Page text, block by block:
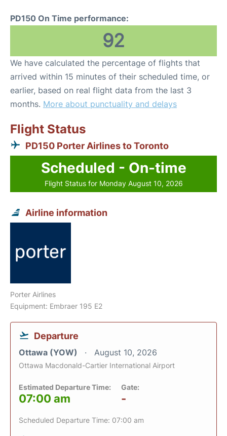
PD150 On Time performance:
92
We have calculated the percentage of flights that
arrived within 15 minutes of their scheduled time, or
earlier, based on real flight data from the last 3
months. More about punctuality and delays
Flight Status
PD150 Porter Airlines to Toronto
Scheduled - On-time
Flight Status for Monday August 10, 2026
Airline information
Porter Airlines
Equipment: Embraer 195 E2
Departure
Ottawa (YOW) August 10, 2026
Ottawa Macdonald-Cartier International Airport
Estimated Departure Time:
07:00 am
Gate:
-
Scheduled Departure Time: 07:00 am